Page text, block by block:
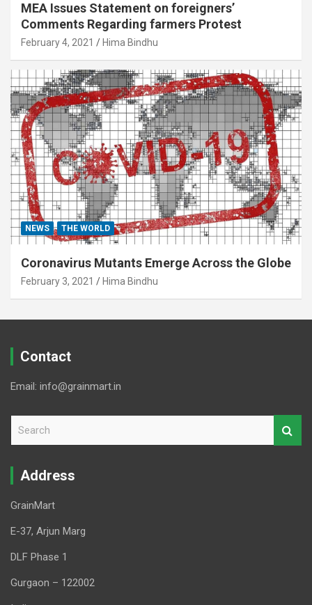
MEA Issues Statement on foreigners’
Comments Regarding farmers Protest
February 4, 2021 Hima Bindhu
NEWS THE WORLD
Coronavirus Mutants Emerge Across the Globe
February 3, 2021 Hima Bindhu
Contact
Email: info@grainmart.in
r
Address
GrainMart
E-37, Arjun Marg
DLF Phase 1
Gurgaon – 122002